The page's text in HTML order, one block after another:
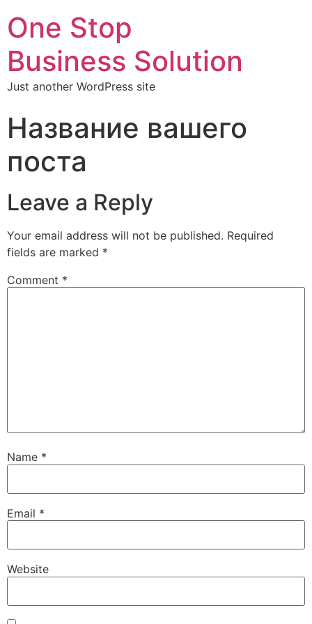
One Stop
Business Solution
Just another WordPress site
Название вашего
поста
Leave a Reply
Your email address will not be published. Required
fields are marked *
Comment *
Name *
Email *
Website